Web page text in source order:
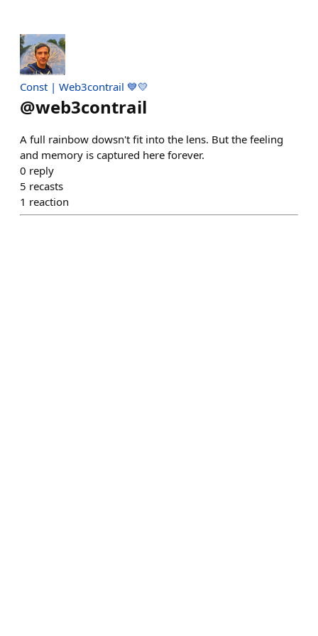
Const | Web3contrail 💙💛
@web3contrail
A full rainbow dowsn't fit into the lens. But the feeling
and memory is captured here forever.
0 reply
5 recasts
1 reaction